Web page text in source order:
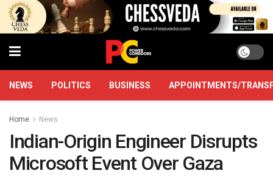
NEWS POLITICS BUSINESS APPOINTMENTS/
Home News
Indian-Origin Engineer Disrupts
Microsoft Event Over Gaza